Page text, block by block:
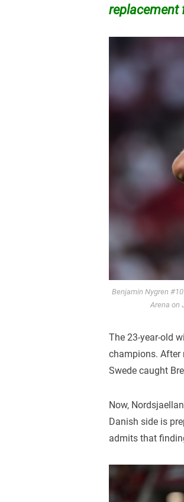
replacement
Benjamin Nygren
Arena on
The 23-year-old
champions. After
Swede caught
Now,
Danish side is
admits that